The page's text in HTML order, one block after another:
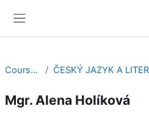
Courses
Mgr. Alena Holíková